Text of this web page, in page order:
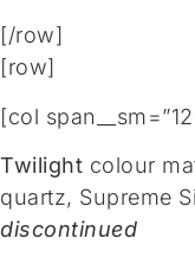
[/row]
[row]
[col
Twilight colour
quartz, Supreme
discontinued